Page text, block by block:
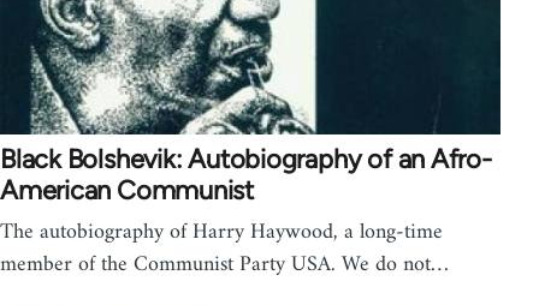
Black Bolshevik: Autobiography of an Afro-
American Communist
The autobiography of Harry Haywood, a long-time
member of the Communist Party USA. We do not…